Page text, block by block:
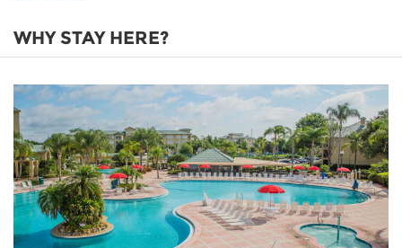
WHY STAY HERE?